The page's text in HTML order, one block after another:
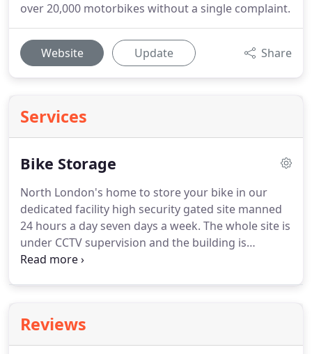
over 20,000 motorbikes without a single complaint.
Website Update Share
Services
Bike Storage
North London's home to store your bike in our
dedicated facility high security gated site manned
24 hours a day seven days a week. The whole site is
under CCTV supervision and the building is
alarmed.Your bike will be stored in a dry safe
keeps everything in the engine and gearbox well
lubricated.Facilities also available to keep all your
Reviews